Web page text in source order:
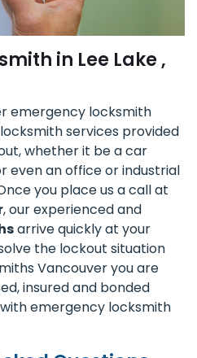
in Lee Lake ,
emergency locksmith
services provided
whether it be a car
even an office or industrial
you place us a call at
, our experienced and
arrive quickly at your
the lockout situation
Vancouver you are
insured and bonded
emergency locksmith